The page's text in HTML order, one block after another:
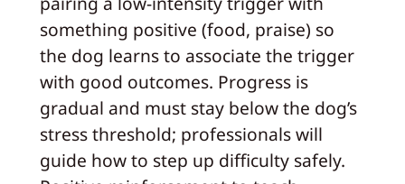
something positive (food, praise) so
the dog learns to associate the trigger
with good outcomes. Progress is
gradual and must stay below the dog’s
stress threshold; professionals will
guide how to step up difficulty safely.